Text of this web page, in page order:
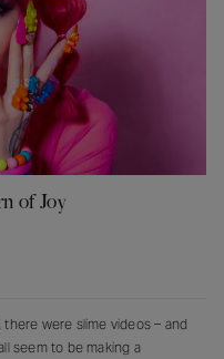
of Joy
were slime videos – and
seem to be making a